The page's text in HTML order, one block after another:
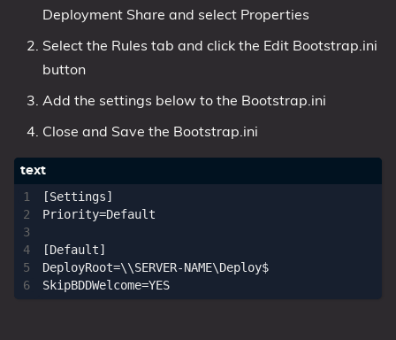
Deployment Share and select Properties
Select the Rules tab and click the Edit Bootstrap.ini
button
Add the settings below to the Bootstrap.ini
Close and Save the Bootstrap.ini
4
6
[Settings]
Priority=Default
[Default]
DeployRoot=\\SERVER-NAME\Deploy$